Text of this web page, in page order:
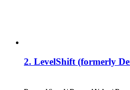
2. LevelShift (formerly